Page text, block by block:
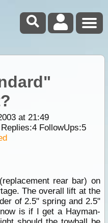
at 21:49
4FollowUps:5
rear bar) on
The overall lift at the
of 2.5" spring and 2.5"
is if I get a Hayman-